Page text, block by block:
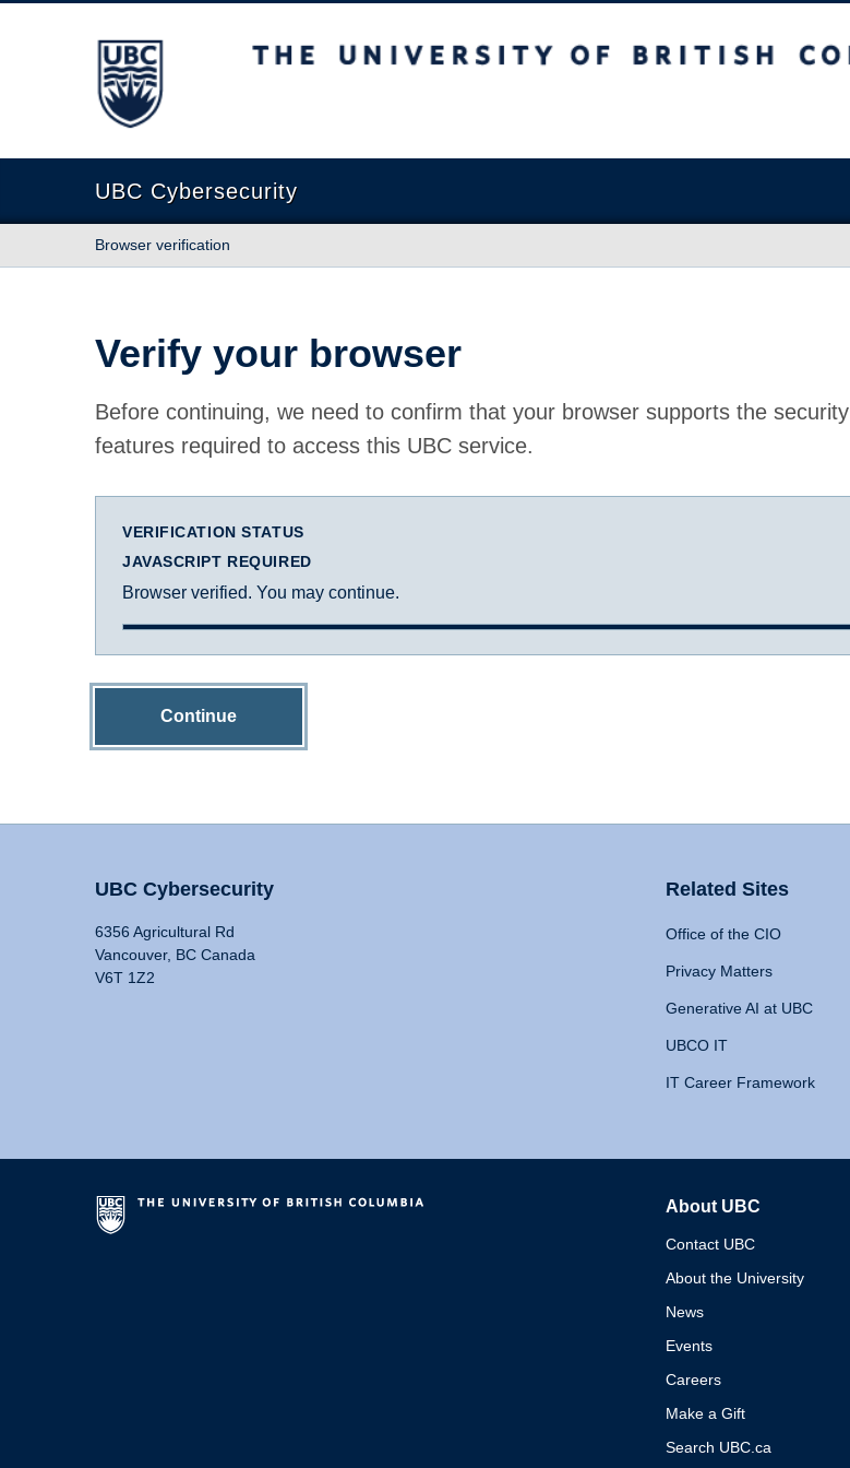
The University of British Columbia
UBC Cybersecurity
Browser verification
Verify your browser
Before continuing, we need to confirm that your browser supports the security
features required to access this UBC service.
VERIFICATION STATUS
JAVASCRIPT REQUIRED
Browser verified. You may continue.
Continue
UBC Cybersecurity
6356 Agricultural Rd
Vancouver, BC Canada
V6T 1Z2
Related Sites
Office of the CIO
Privacy Matters
Generative AI at UBC
UBCO IT
IT Career Framework
About UBC
Contact UBC
About the University
News
Events
Careers
Make a Gift
Search UBC.ca